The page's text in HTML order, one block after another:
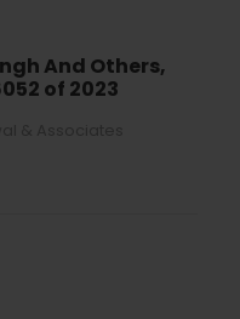
And Others,
of 2023